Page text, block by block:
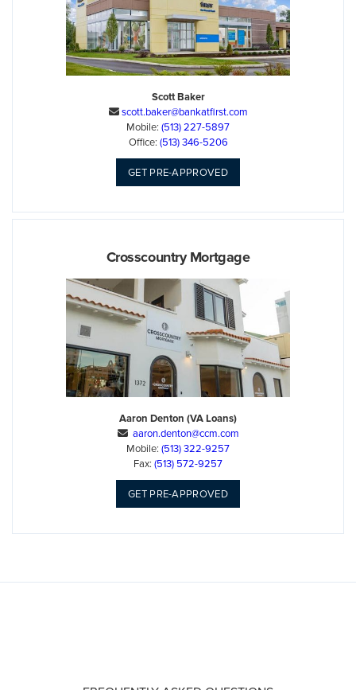
Scott Baker
 scott.baker@bankatfirst.com
Mobile: (513) 227-5897
Office: (513) 346-5206
GET PRE-APPROVED
Crosscountry Mortgage
Aaron Denton (VA Loans)
 aaron.denton@ccm.com
Mobile: (513) 322-9257
Fax: (513) 572-9257
GET PRE-APPROVED